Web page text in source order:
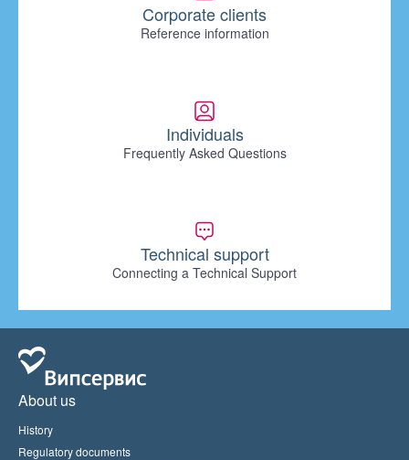
Corporate clients
Reference information
Individuals
Frequently Asked Questions
Technical support
Connecting a Technical Support
About us
History
Regulatory documents